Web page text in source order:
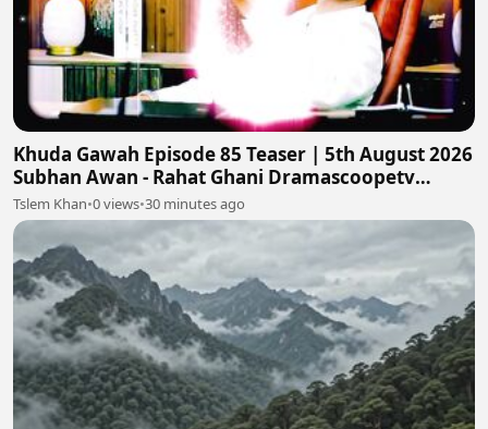
Khuda Gawah Episode 85 Teaser | 5th August 2026
Subhan Awan - Rahat Ghani Dramascoopetv
#khudagawah
Tslem Khan•0 views•30 minutes ago